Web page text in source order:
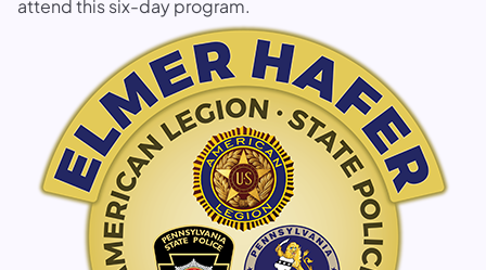
attend this six-day program.